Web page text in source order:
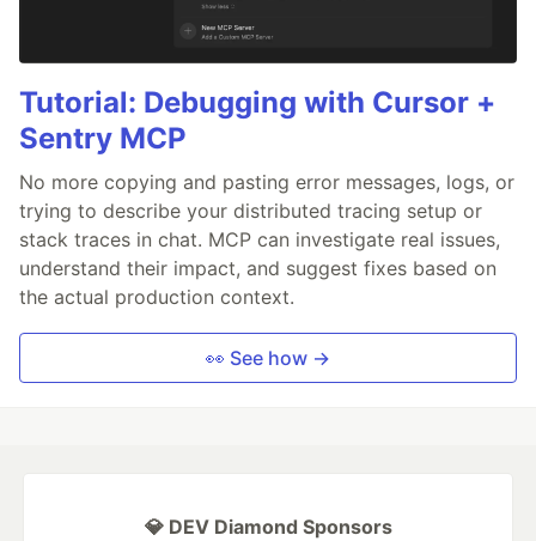
Tutorial: Debugging with Cursor +
Sentry MCP
No more copying and pasting error messages, logs, or
trying to describe your distributed tracing setup or
stack traces in chat. MCP can investigate real issues,
understand their impact, and suggest fixes based on
the actual production context.
👀 See how →
💎 DEV Diamond Sponsors